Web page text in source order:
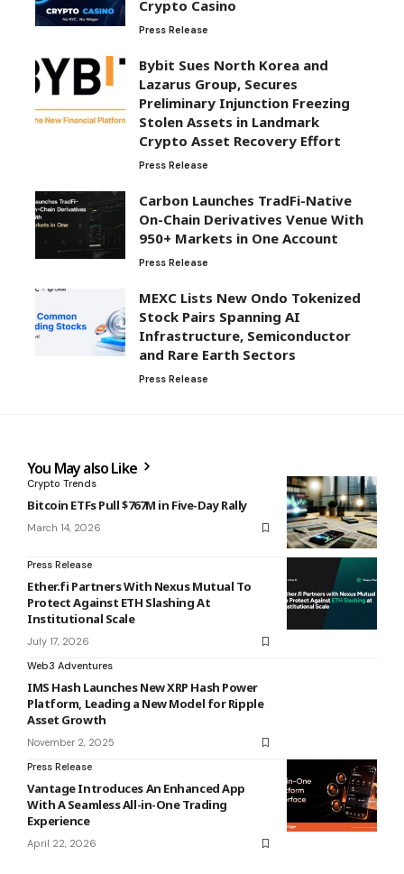
Crypto Casino
Press Release
Bybit Sues North Korea and
Lazarus Group, Secures
Preliminary Injunction Freezing
Stolen Assets in Landmark
Crypto Asset Recovery Effort
Press Release
Carbon Launches TradFi-Native
On-Chain Derivatives Venue With
950+ Markets in One Account
Press Release
MEXC Lists New Ondo Tokenized
Stock Pairs Spanning AI
Infrastructure, Semiconductor
and Rare Earth Sectors
Press Release
You May also Like
Crypto Trends
Bitcoin ETFs Pull $767M in Five-Day Rally
March 14, 2026
Press Release
Ether.fi Partners With Nexus Mutual To
Protect Against ETH Slashing At
Institutional Scale
July 17, 2026
Web3 Adventures
IMS Hash Launches New XRP Hash Power
Platform, Leading a New Model for Ripple
Asset Growth
November 2, 2025
Press Release
Vantage Introduces An Enhanced App
With A Seamless All-in-One Trading
Experience
April 22, 2026